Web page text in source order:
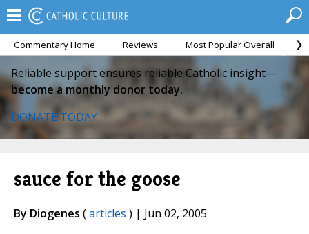
Commentary Home Reviews Most Popular Overall
Reliable support ensures reliable Catholic insight—
become a monthly donor today.
DONATE TODAY
sauce for the goose
By Diogenes (articles ) | Jun 02, 2005